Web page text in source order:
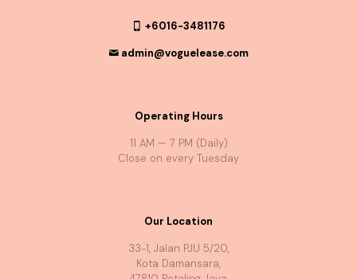
+6016-3481176
admin@voguelease.com
Operating Hours
11 AM — 7 PM (Daily)
Close on every Tuesday
Our Location
33-1, Jalan PJU 5/20,
Kota Damansara,